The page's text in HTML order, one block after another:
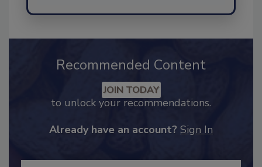
Recommended Content
to unlock your recommendations.